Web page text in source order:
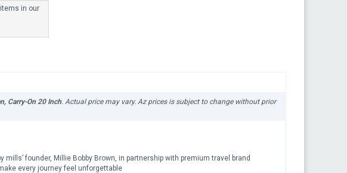
in our
Carry-On 20 Inch. Actual price may vary. Az prices is subject to change without prior
mills’ founder, Millie Bobby Brown, in partnership with premium travel brand
every journey feel unforgettable